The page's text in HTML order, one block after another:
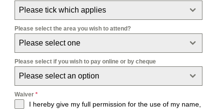
Please tick which applies
Please select the area you wish to attend?
Please select one
Please select if you wish to pay online or by cheque
Please select an option
Waiver *
I hereby give my full permission for the use of my name,